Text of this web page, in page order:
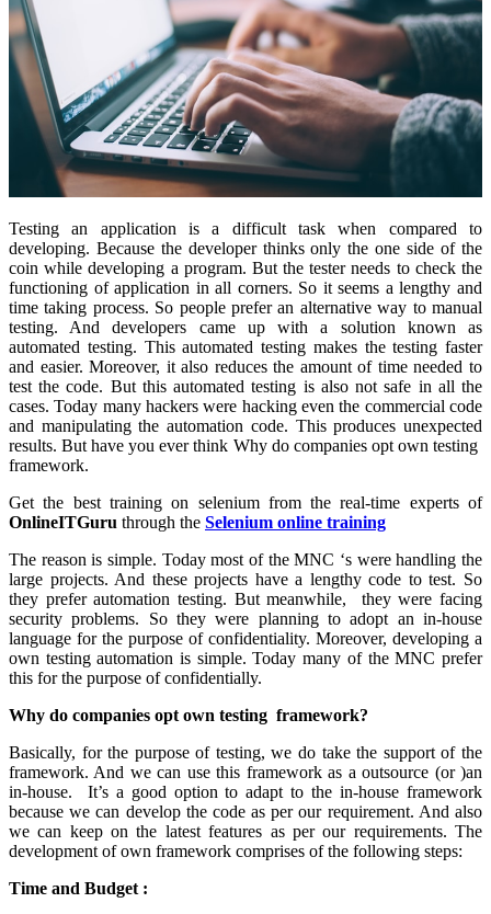
Testing an application is a difficult task when compared to
developing. Because the developer thinks only the one side of the
coin while developing a program. But the tester needs to check the
functioning of application in all corners. So it seems a lengthy and
time taking process. So people prefer an alternative way to manual
testing. And developers came up with a solution known as
automated testing. This automated testing makes the testing faster
and easier. Moreover, it also reduces the amount of time needed to
test the code. But this automated testing is also not safe in all the
cases. Today many hackers were hacking even the commercial code
and manipulating the automation code. This produces unexpected
results. But have you ever think Why do companies opt own testing
framework.
Get the best training on selenium from the real-time experts of
OnlineITGuru through the Selenium online training
The reason is simple. Today most of the MNC ‘s were handling the
large projects. And these projects have a lengthy code to test. So
they prefer automation testing. But meanwhile, they were facing
security problems. So they were planning to adopt an in-house
language for the purpose of confidentiality. Moreover, developing a
own testing automation is simple. Today many of the MNC prefer
this for the purpose of confidentially.
Why do companies opt own testing framework?
Basically, for the purpose of testing, we do take the support of the
framework. And we can use this framework as a outsource (or )an
in-house. It’s a good option to adapt to the in-house framework
because we can develop the code as per our requirement. And also
we can keep on the latest features as per our requirements. The
development of own framework comprises of the following steps:
Time and Budget :